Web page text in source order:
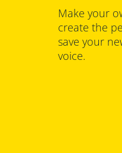
Make your
create the
save your
voice.